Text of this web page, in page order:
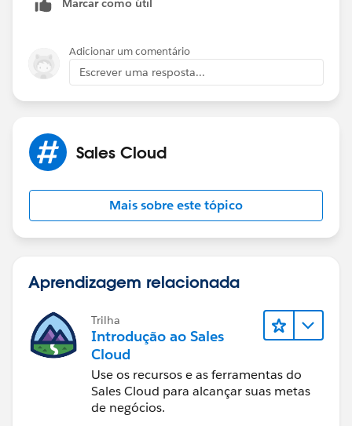
Marcar como útil
Adicionar um comentário
Escrever uma resposta...
Sales Cloud
Mais sobre este tópico
Aprendizagem relacionada
Trilha
Introdução ao Sales
Cloud
Use os recursos e as ferramentas do
Sales Cloud para alcançar suas metas
de negócios.